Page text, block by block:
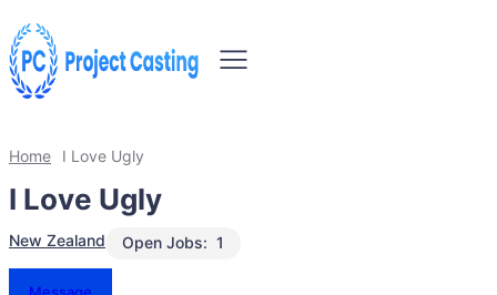
Home I Love Ugly
I Love Ugly
New Zealand 1
Open Jobs: